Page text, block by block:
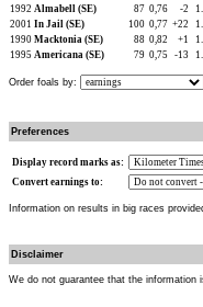
1992 Almabell (SE) 87 0,76 -2
2001 In Jail (SE) 100 0,77 +22
1990 Macktonia (SE) 88 0,82 +1
1995 Americana (SE) 79 0,75 -13
Order foals by:
Preferences
Display record marks as:
Convert earnings to:
Information on results in big races
Disclaimer
We do not guarantee that the information